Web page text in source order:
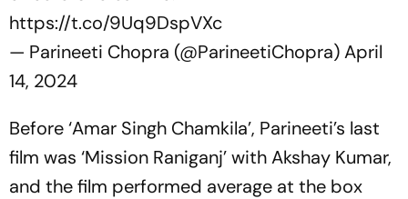
https://t.co/9Uq9DspVXc
— Parineeti Chopra (@ParineetiChopra)April
14, 2024
Before ‘Amar Singh Chamkila’, Parineeti’s last
film was ‘Mission Raniganj’ with Akshay Kumar,
and the film performed average at the box